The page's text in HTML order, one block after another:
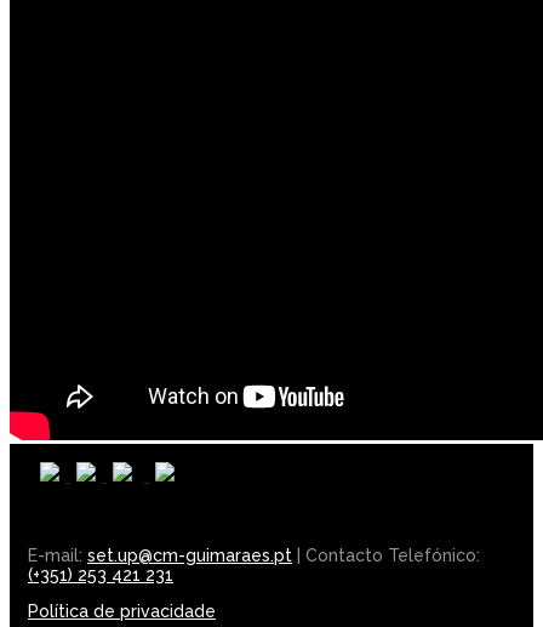
E-mail: set.up@cm-guimaraes.pt | Contacto Telefónico:
(+351) 253 421 231
Política de privacidade